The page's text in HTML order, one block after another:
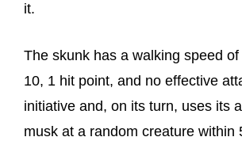
it.
The skunk has a walking speed of
10, 1 hit point, and no effective
initiative and, on its turn, uses its
musk at a random creature within